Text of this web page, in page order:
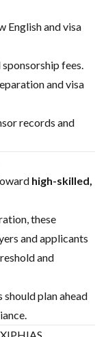
English and visa
sponsorship fees.
and visa
records and
high-skilled,
these
and applicants
and
plan ahead